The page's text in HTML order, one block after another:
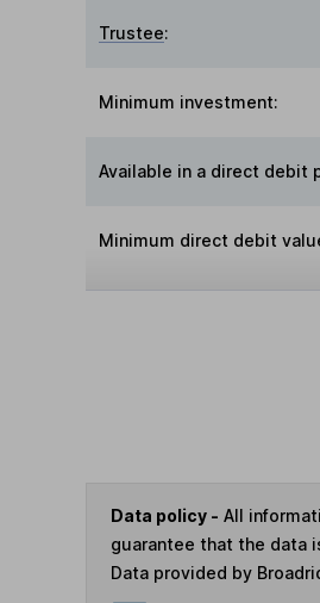
Trustee:
Minimum investment:
Available in a direct debit
Minimum direct debit
Data policy - All
guarantee that the data
Data provided by